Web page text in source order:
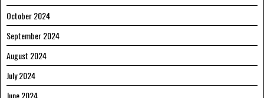
October 2024
September 2024
August 2024
July 2024
June 2024